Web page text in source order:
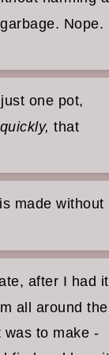
Nope.
one pot,
quickly, that
made without
after I had it
all around the
was to make -